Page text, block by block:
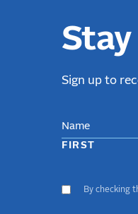
Sign up to
NAME
FIRST
ACCEPTBy checking